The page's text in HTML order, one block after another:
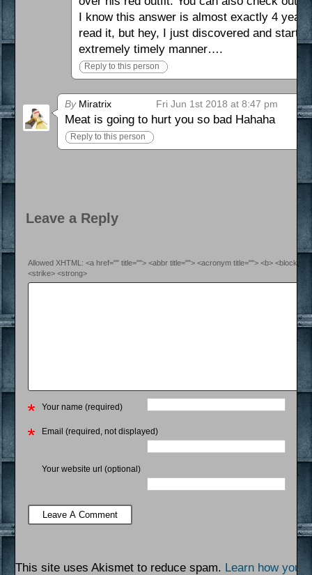
I know this answer is almost exactly 4
read it, but hey, I just discovered and
extremely timely manner….
Reply to this person
ByMiratrix Fri Jun 1st 2018 at 8:47 pm
Meat is going to hurt you so bad Hahaha
Reply to this person
Leave a Reply
Allowed XHTML: <a href="" title=""> <abbr title=""> <acronym title=""> <b>
<strike> <strong>
Your name (required)
Email (required, not displayed)
Your website url (optional)
This site uses Akismet to reduce spam. Learn how your